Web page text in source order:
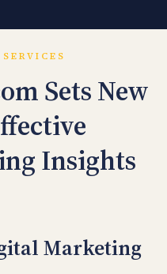
Sets New
Insights
Marketing